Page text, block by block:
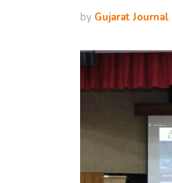
by Gujarat Journal